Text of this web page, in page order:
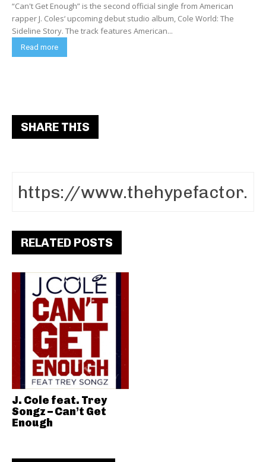
“Can't Get Enough” is the second official single from American
rapper J. Coles‘ upcoming debut studio album, Cole World: The
Sideline Story. The track features American...
Read more
SHARE THIS
RELATED POSTS
J. Cole feat. Trey
Songz – Can’t Get
Enough